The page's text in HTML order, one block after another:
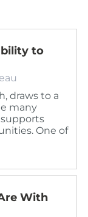
to
draws to a
many
One of
With